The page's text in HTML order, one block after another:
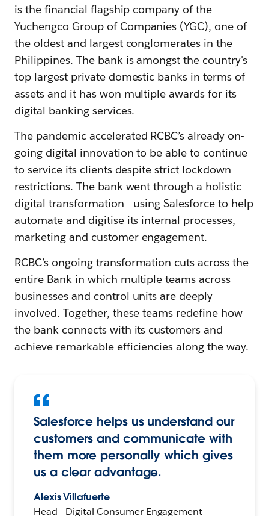
is the financial flagship company of the
Yuchengco Group of Companies (YGC), one of
the oldest and largest conglomerates in the
Philippines. The bank is amongst the country's
top largest private domestic banks in terms of
assets and it has won multiple awards for its
digital banking services.
The pandemic accelerated RCBC’s already on-
going digital innovation to be able to continue
to service its clients despite strict lockdown
restrictions. The bank went through a holistic
digital transformation - using Salesforce to help
automate and digitise its internal processes,
marketing and customer engagement.
RCBC’s ongoing transformation cuts across the
entire Bank in which multiple teams across
businesses and control units are deeply
involved. Together, these teams redefine how
the bank connects with its customers and
achieve remarkable efficiencies along the way.
Salesforce helps us understand our
customers and communicate with
them more personally which gives
us a clear advantage.
Alexis Villafuerte
Head - Digital Consumer Engagement